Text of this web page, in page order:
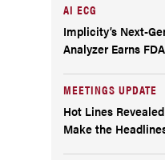
AI ECG
Implicity’s Next-
Analyzer Earns
MEETINGS UPDATE
Hot Lines
Make the